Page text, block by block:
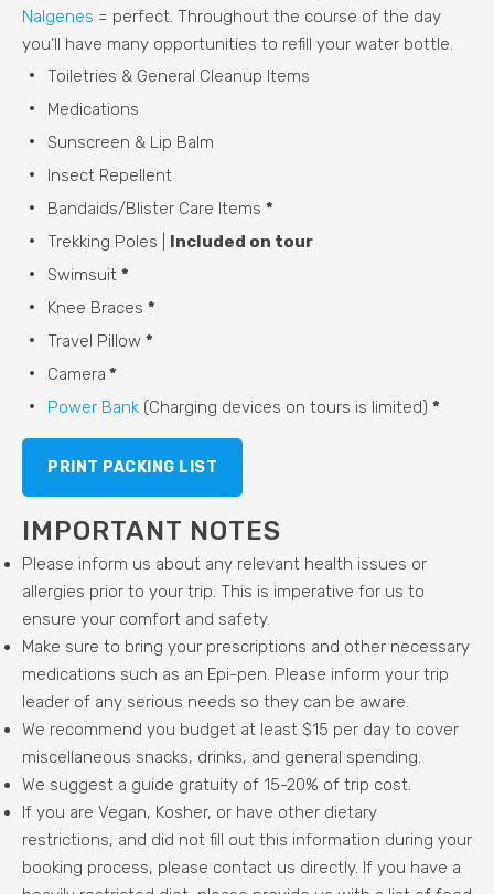
Nalgenes = perfect. Throughout the course of the day
you’ll have many opportunities to refill your water bottle.
Toiletries & General Cleanup Items
Medications
Sunscreen & Lip Balm
Insect Repellent
Bandaids/Blister Care Items *
Trekking Poles | Included on tour
Swimsuit *
Knee Braces *
Travel Pillow *
Camera *
Power Bank (Charging devices on tours is limited) *
PRINT PACKING LIST
IMPORTANT NOTES
Please inform us about any relevant health issues or
allergies prior to your trip. This is imperative for us to
ensure your comfort and safety.
Make sure to bring your prescriptions and other necessary
medications such as an Epi-pen. Please inform your trip
leader of any serious needs so they can be aware.
We recommend you budget at least $15 per day to cover
miscellaneous snacks, drinks, and general spending.
We suggest a guide gratuity of 15-20% of trip cost.
If you are Vegan, Kosher, or have other dietary
restrictions, and did not fill out this information during your
booking process, please contact us directly. If you have a